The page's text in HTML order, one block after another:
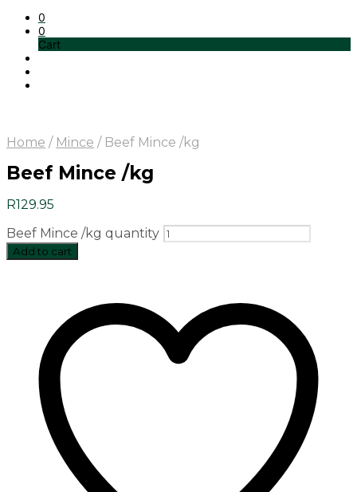
0
0
Cart
Home / Mince /Beef Mince /kg
Beef Mince /kg
R129.95
Beef Mince /kg quantity
Add to cart